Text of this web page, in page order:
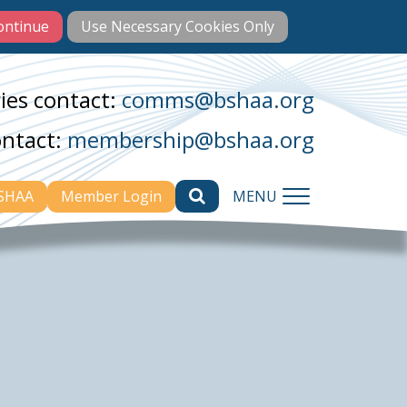
contact:comms@bshaa.org
membership@bshaa.org
Member Login MENU